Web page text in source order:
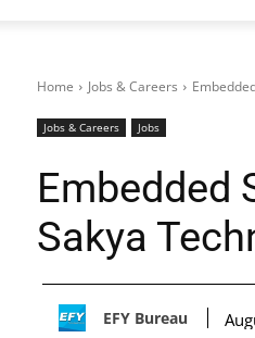
Home Jobs & Careers
Jobs & Careers Jobs
Embedded
Sakya
EFY Bureau